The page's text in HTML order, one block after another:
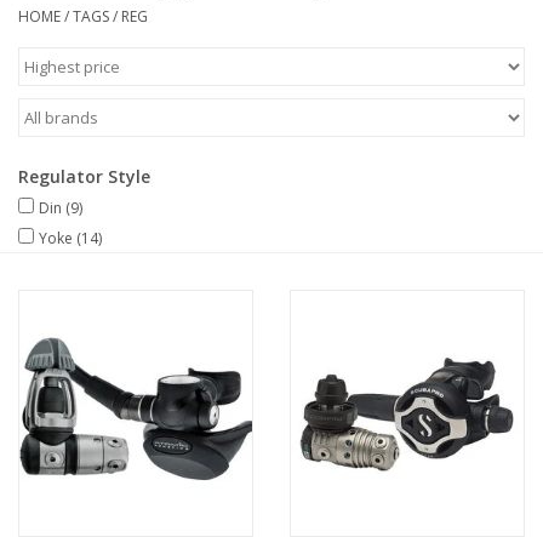
Giftcard
Blue Heron Bridge
EVENTS
TRAVEL
MARINE FORECAST
HOME/TAGS/ REG
Regulator Style
Din (9)
Yoke (14)